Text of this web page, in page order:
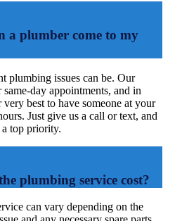
a plumber come to my
plumbing issues can be. Our
day appointments, and in
best to have someone at your
Just give us a call or text, and
top priority.
plumbing service cost?
can vary depending on the